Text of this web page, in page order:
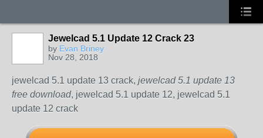
Jewelcad 5.1 Update 12 Crack 23
by Evan Briney
Nov 28, 2018
jewelcad 5.1 update 13 crack, jewelcad 5.1 update 13
free download, jewelcad 5.1 update 12, jewelcad 5.1
update 12 crack